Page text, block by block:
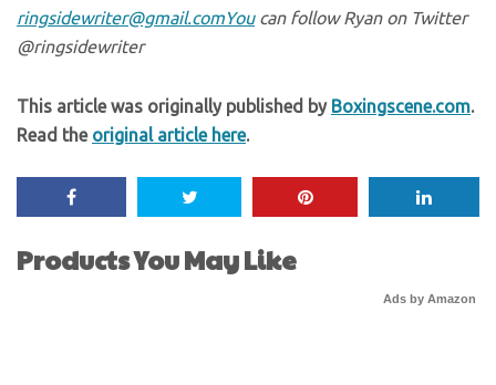
ringsidewriter@gmail.comYoucan follow Ryan on Twitter
@ringsidewriter
This article was originally published by Boxingscene.com.
Read the original article here.
Products You May Like
Ads by Amazon